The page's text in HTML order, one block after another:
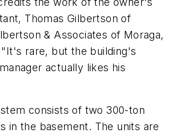
Thomas Gilbertson of
& Associates of Moraga,
"It's rare, but the building's
actually likes his
consists of two 300-ton
in the basement. The units are